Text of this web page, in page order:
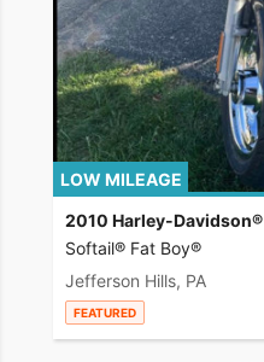
LOW MILEAGE
2010 Harley-Davidson®
Softail® Fat Boy®
Jefferson Hills, PA
FEATURED